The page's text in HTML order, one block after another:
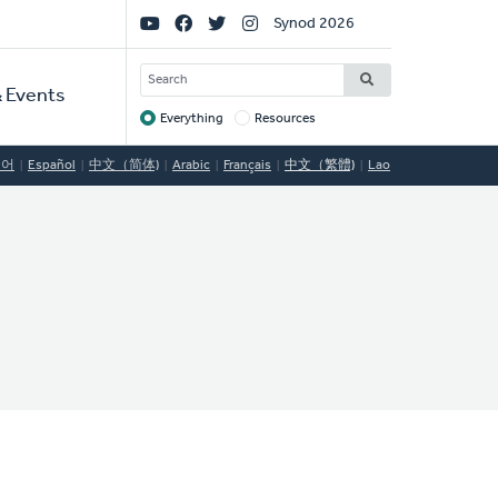
Events
Social
Links
Synod 2026
SEARCH
Target
Everything Resources
Español 中文（简体) Arabic Français 中文（繁體) Lao